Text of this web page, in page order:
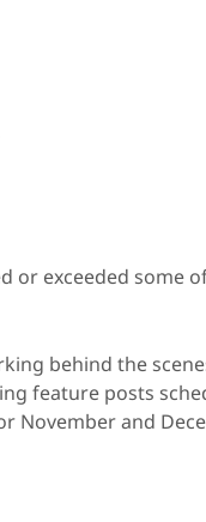
or exceeded some
behind the
feature posts
November and